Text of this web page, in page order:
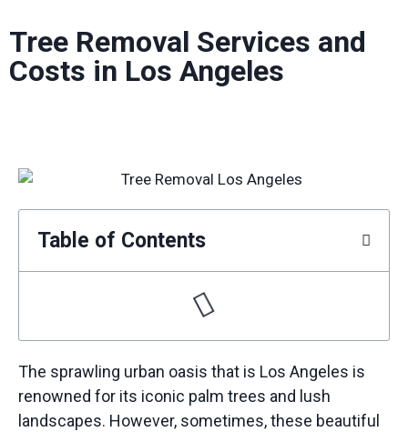
Tree Removal Services and
Costs in Los Angeles
Table of Contents
The sprawling urban oasis that is Los Angeles is
renowned for its iconic palm trees and lush
landscapes. However, sometimes, these beautiful